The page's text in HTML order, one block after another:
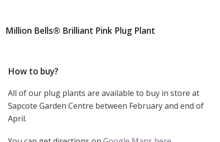
Million Bells® Brilliant Pink Plug Plant
How to buy?
All of our plug plants are available to buy in store at
Sapcote Garden Centre between February and end of
April.